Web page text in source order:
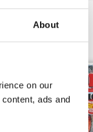
About
on our
ads and
View All